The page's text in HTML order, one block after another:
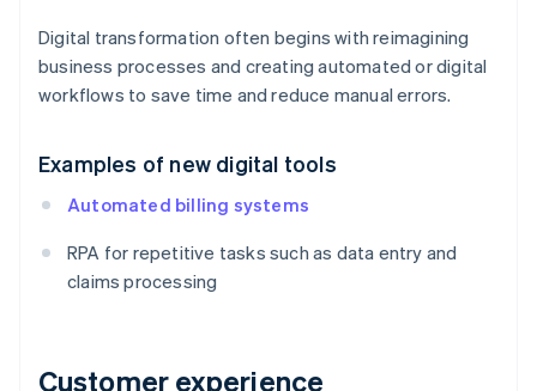
Digital transformation often begins with reimagining
business processes and creating automated or digital
workflows to save time and reduce manual errors.
Examples of new digital tools
Automated billing systems
RPA for repetitive tasks such as data entry and
claims processing
Customer experience